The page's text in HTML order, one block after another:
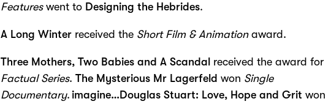
Featureswent to Designing the Hebrides.
A Long Winter received the Short Film & Animationaward.
Three Mothers, Two Babies and A Scandal received the award for
Factual Series.The Mysterious Mr Lagerfeld won Single
Documentary. imagine…Douglas Stuart: Love, Hope and Gritwon